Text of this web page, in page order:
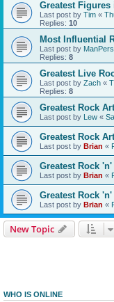
Greatest Figures
Last post by Tim «
Replies: 10
Most Influential
Last post by
Replies: 8
Greatest Live
Last post by Zach «
Replies: 8
Greatest Rock
Last post by Lew «
Greatest Rock
Last post by Brian «
Greatest Rock
Last post by Brian «
Greatest Rock
Last post by Brian «
New Topic
WHO IS ONLINE